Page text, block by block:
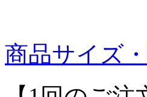
商品サイズ